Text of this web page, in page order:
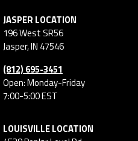
JASPER LOCATION
196 West SR56
Jasper,IN 47546
(812) 695-3451
Open: Monday-Friday
7:00-5:00 EST
LOUISVILLE LOCATION